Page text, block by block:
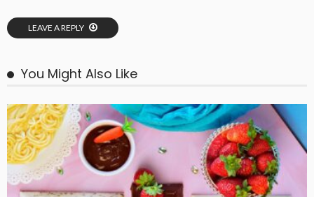
LEAVE A REPLY
You Might Also Like